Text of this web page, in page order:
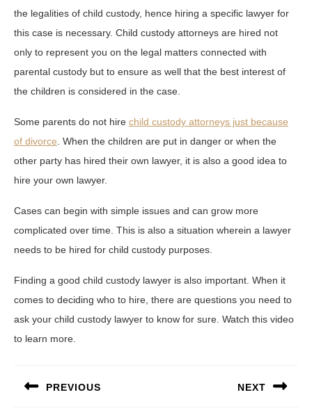
the legalities of child custody, hence hiring a specific lawyer for
this case is necessary. Child custody attorneys are hired not
only to represent you on the legal matters connected with
parental custody but to ensure as well that the best interest of
the children is considered in the case.
Some parents do not hire child custody attorneys just because
of divorce . When the children are put in danger or when the
other party has hired their own lawyer, it is also a good idea to
hire your own lawyer.
Cases can begin with simple issues and can grow more
complicated over time. This is also a situation wherein a lawyer
needs to be hired for child custody purposes.
Finding a good child custody lawyer is also important. When it
comes to deciding who to hire, there are questions you need to
ask your child custody lawyer to know for sure. Watch this video
to learn more.
navigation
PREVIOUS NEXT